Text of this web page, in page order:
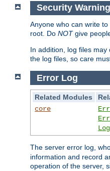
Security Warning
Anyone who can write
root. Do NOTgive
In addition, log files
the log files, so care
Error Log
Related Modules
core
The server error log,
information and record
operation of the server,